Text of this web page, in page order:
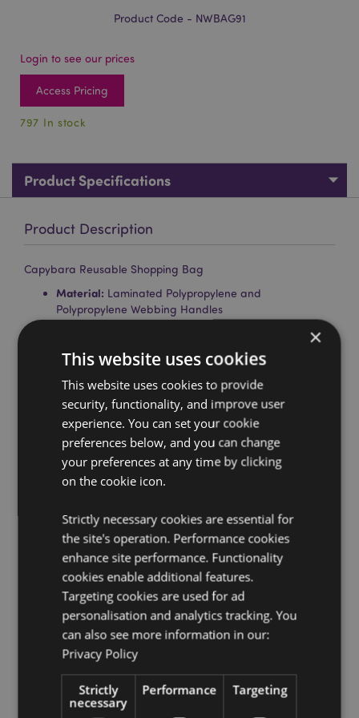
Product Code - NWBAG91
Login to see our prices
Access Pricing
797 In stock
Product Specifications
Product Description
Capybara Reusable Shopping Bag
Material: Laminated Polypropylene and
Polypropylene Webbing Handles
Washing Information:Wipe clean only
Suitable for Ironing: No
Suitable for Dry Cleaning:No
Suitable for Tumble Drying:No
Suitable for Bleaching:
Product Resources:
Want to find out more about purchasing from
Puckator?
Then read our
Need more information on reusable bags and bags for
Visit our resource centre and browse our
reusable bags and bags for Life product buying
guidefull of useful tips and information on purchasing
and selling our products.
Information
Height 33cm Width 40cm Depth 17cm
5055071507007
×
This website uses cookies
This website uses cookies to provide
security, functionality, and improve user
experience. You can set your cookie
preferences below, and you can change
your preferences at any time by clicking
on the cookie icon.
Strictly necessary cookies are essential for
the site's operation. Performance cookies
enhance site performance. Functionality
cookies enable additional features.
Targeting cookies are used for ad
personalisation and analytics tracking. You
can also see more information in our:
Privacy Policy
Strictly
necessary
Performance Targeting